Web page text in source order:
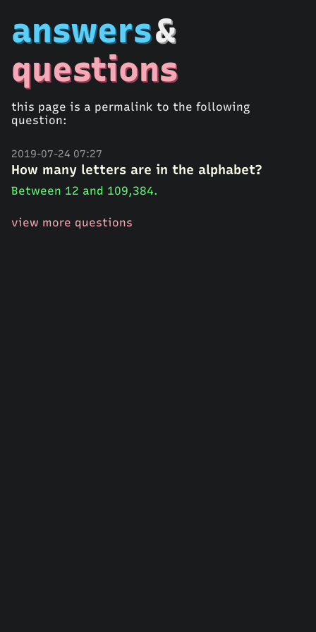
answers&
questions
this page is a permalink to the following
question:
2019-07-24 07:27
How many letters are in the alphabet?
Between 12 and 109,384.
view more questions